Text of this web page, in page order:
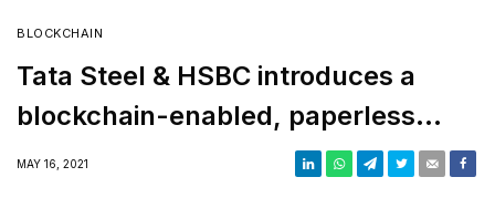
BLOCKCHAIN
Tata Steel & HSBC introduces a
blockchain-enabled, paperless
trade transaction
MAY 16, 2021